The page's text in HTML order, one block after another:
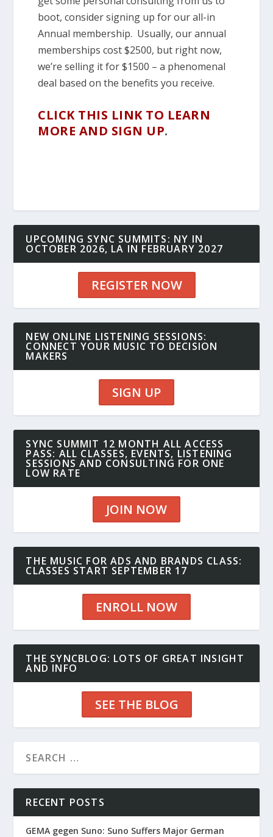
boot, consider signing up for our all-in
Annual membership. Usually, our annual
memberships cost $2500, but right now,
we’re selling it for $1500 – a phenomenal
deal based on the benefits you receive.
CLICK THIS LINK TO LEARN
MORE AND SIGN UP.
UPCOMING SYNC SUMMITS: NY IN
OCTOBER 2026, LA IN FEBRUARY 2027
REGISTER NOW
NEW ONLINE LISTENING SESSIONS:
CONNECT YOUR MUSIC TO DECISION
MAKERS
SIGN UP
SYNC SUMMIT 12 MONTH ALL ACCESS
PASS: ALL CLASSES, EVENTS, LISTENING
SESSIONS AND CONSULTING FOR ONE
LOW RATE
JOIN NOW
THE MUSIC FOR ADS AND BRANDS CLASS:
CLASSES START SEPTEMBER 17
ENROLL NOW
THE SYNCBLOG: LOTS OF GREAT INSIGHT
AND INFO
SEE THE BLOG
RECENT POSTS
GEMA gegen Suno: Suno Suffers Major German